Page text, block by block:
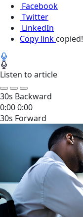
Facebook
Twitter
LinkedIn
Copy link copied!
Listen to article
30s Backward
0:000:00
30s Forward